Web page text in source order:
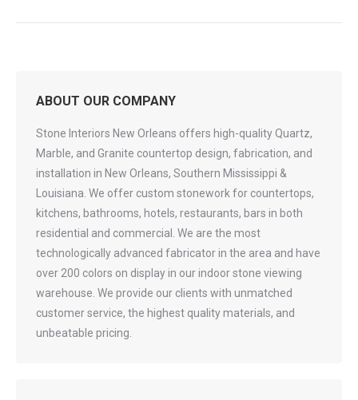
ABOUT OUR COMPANY
Stone Interiors New Orleans offers high-quality Quartz,
Marble, and Granite countertop design, fabrication, and
installation in New Orleans, Southern Mississippi &
Louisiana. We offer custom stonework for countertops,
kitchens, bathrooms, hotels, restaurants, bars in both
residential and commercial. We are the most
technologically advanced fabricator in the area and have
over 200 colors on display in our indoor stone viewing
warehouse. We provide our clients with unmatched
customer service, the highest quality materials, and
unbeatable pricing.